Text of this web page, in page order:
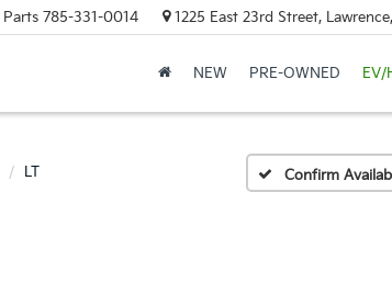
Parts 785-331-0014 1225 East 23rd Street,
NEW PRE-OWNED EV/
LT Confirm